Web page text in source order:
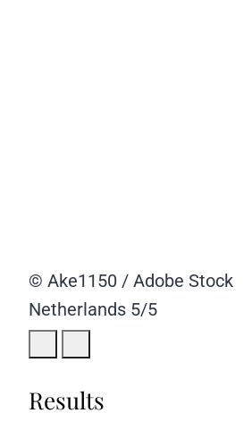
© Ake1150 / Adobe Stock
Netherlands 5/5
Results